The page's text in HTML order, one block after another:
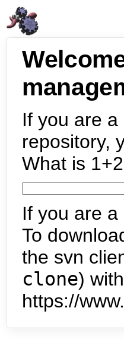
If you are
repository,
What is
If you are
To
the svn
clone)
https://